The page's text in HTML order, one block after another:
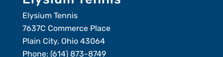
Elysium Tennis
7637C Commerce Place
Plain City, Ohio 43064
Phone: (614) 873-8749